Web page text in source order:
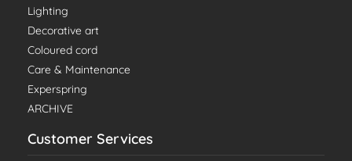
Lighting
Decorative art
Coloured cord
Care & Maintenance
Experspring
ARCHIVE
Customer Services